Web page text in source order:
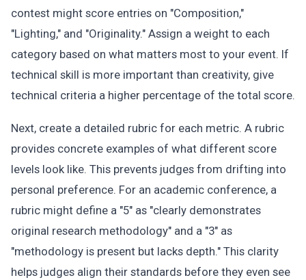
contest might score entries on "Composition,"
"Lighting," and "Originality." Assign a weight to each
category based on what matters most to your event. If
technical skill is more important than creativity, give
technical criteria a higher percentage of the total score.
Next, create a detailed rubric for each metric. A rubric
provides concrete examples of what different score
levels look like. This prevents judges from drifting into
personal preference. For an academic conference, a
rubric might define a "5" as "clearly demonstrates
original research methodology" and a "3" as
"methodology is present but lacks depth." This clarity
helps judges align their standards before they even see